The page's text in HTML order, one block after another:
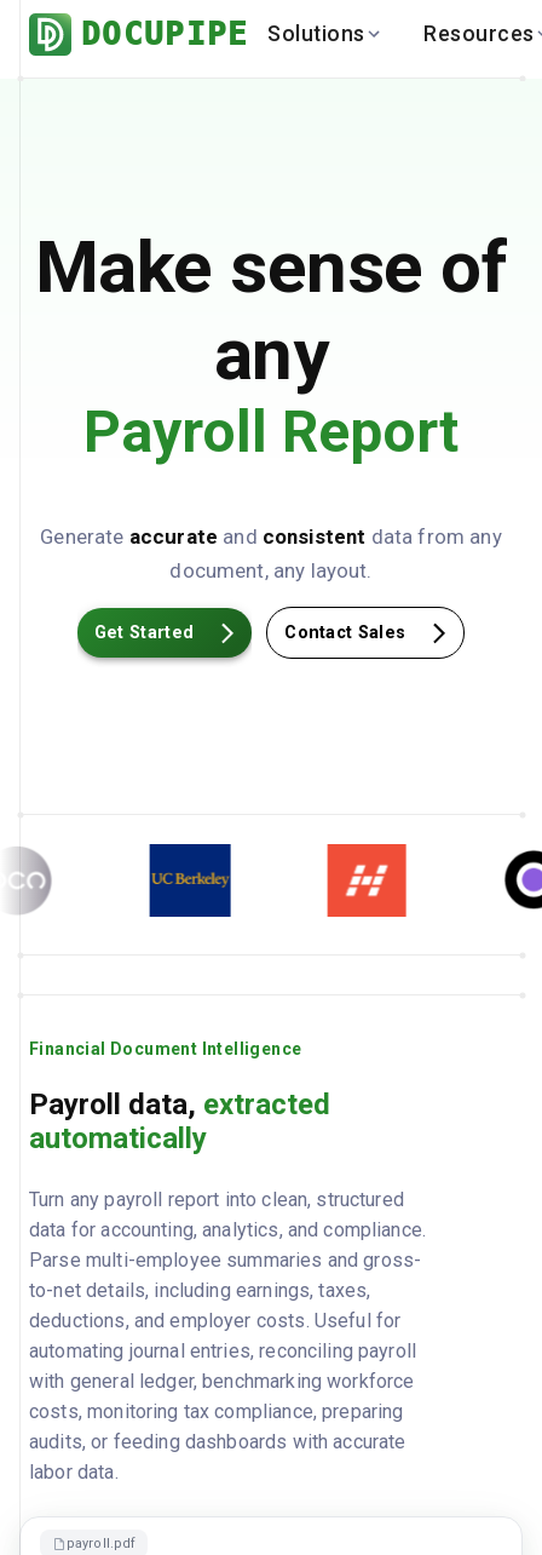
DOCUPIPE Solutions Resources
Real Estate
Global
Make sense of
any
Payroll Report
Generate accurate and consistent data from any
document, any layout.
Get Started Contact Sales
Financial Document Intelligence
Payroll data, extracted
automatically
Turn any payroll report into clean, structured
data for accounting, analytics, and compliance.
Parse multi-employee summaries and gross-
to-net details, including earnings, taxes,
deductions, and employer costs. Useful for
automating journal entries, reconciling payroll
with general ledger, benchmarking workforce
costs, monitoring tax compliance, preparing
audits, or feeding dashboards with accurate
labor data.
payroll.pdf